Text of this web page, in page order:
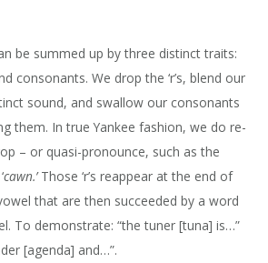
be summed up by three distinct traits:
consonants. We drop the ‘r’s, blend our
sound, and swallow our consonants
them. In true Yankee fashion, we do re-
– or quasi-pronounce, such as the
cawn.’Those ‘r’s reappear at the end of
that are then succeeded by a word
To demonstrate: “the tuner [tuna] is…”
[agenda] and…”.